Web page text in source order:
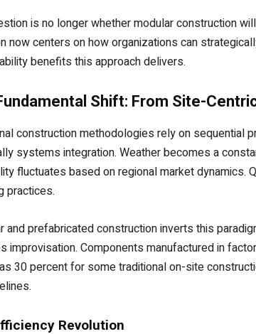
is no longer whether modular construction
now centers on how organizations can
benefits this approach delivers.
Shift: From Site-
construction methodologies rely on
systems integration. Weather becomes a
fluctuates based on regional market
practices.
and prefabricated construction inverts this
improvisation. Components manufactured in
30 percent for some traditional on-site
Revolution